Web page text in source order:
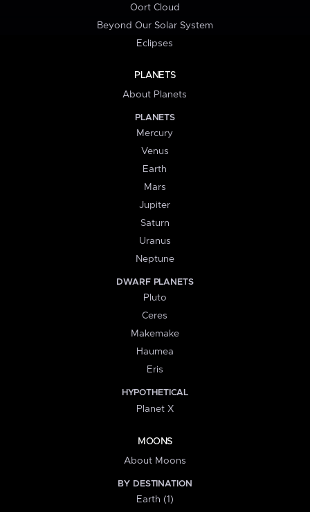
Oort Cloud
Beyond Our Solar System
Eclipses
PLANETS
About Planets
PLANETS
Mercury
Venus
Earth
Mars
Jupiter
Saturn
Uranus
Neptune
DWARF PLANETS
Pluto
Ceres
Makemake
Haumea
Eris
HYPOTHETICAL
Planet X
MOONS
About Moons
BY DESTINATION
Earth (1)